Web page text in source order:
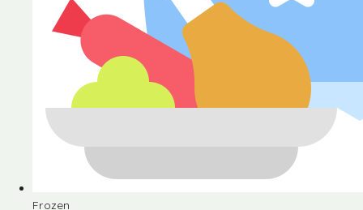
Frozen